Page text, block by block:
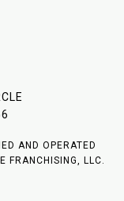
AND OPERATED
FRANCHISING, LLC.